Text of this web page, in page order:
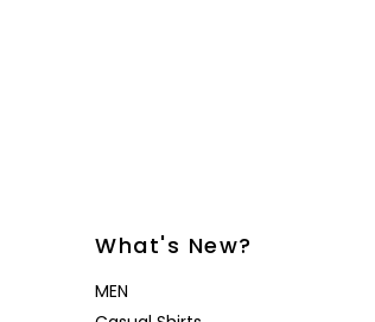
What's New?
MEN